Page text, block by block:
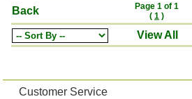
Back
Page 1 of 1
( 1 )
View All
Customer Service